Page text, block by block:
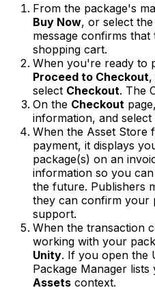
From the package's
Buy Now, or select the
message confirms
shopping cart.
When you're ready to
Proceed to Checkout,
select Checkout. The
On the Checkout
information, and select
When the Asset Store
payment, it displays
package(s) on an
information so you
the future. Publishers
they can confirm your
support.
When the transaction
working with your
Unity. If you open the
Package Manager
Assets context.